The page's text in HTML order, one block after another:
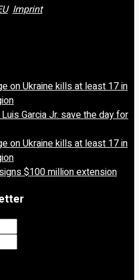
Imprint
on Ukraine kills at least 17 in
Garcia Jr. save the day for
on Ukraine kills at least 17 in
$100 million extension